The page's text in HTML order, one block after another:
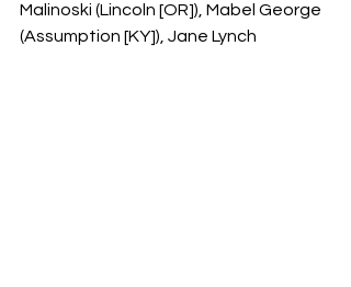
Malinoski (Lincoln [OR]), Mabel George
(Assumption [KY]), Jane Lynch